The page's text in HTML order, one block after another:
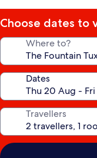
Choose dates to
Where to?
Dates
Travellers